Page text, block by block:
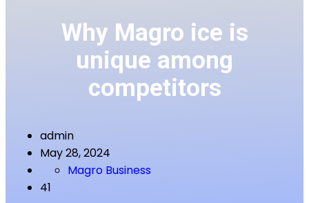
Why Magro ice is
unique among
competitors
admin
May 28, 2024
Magro Business
41